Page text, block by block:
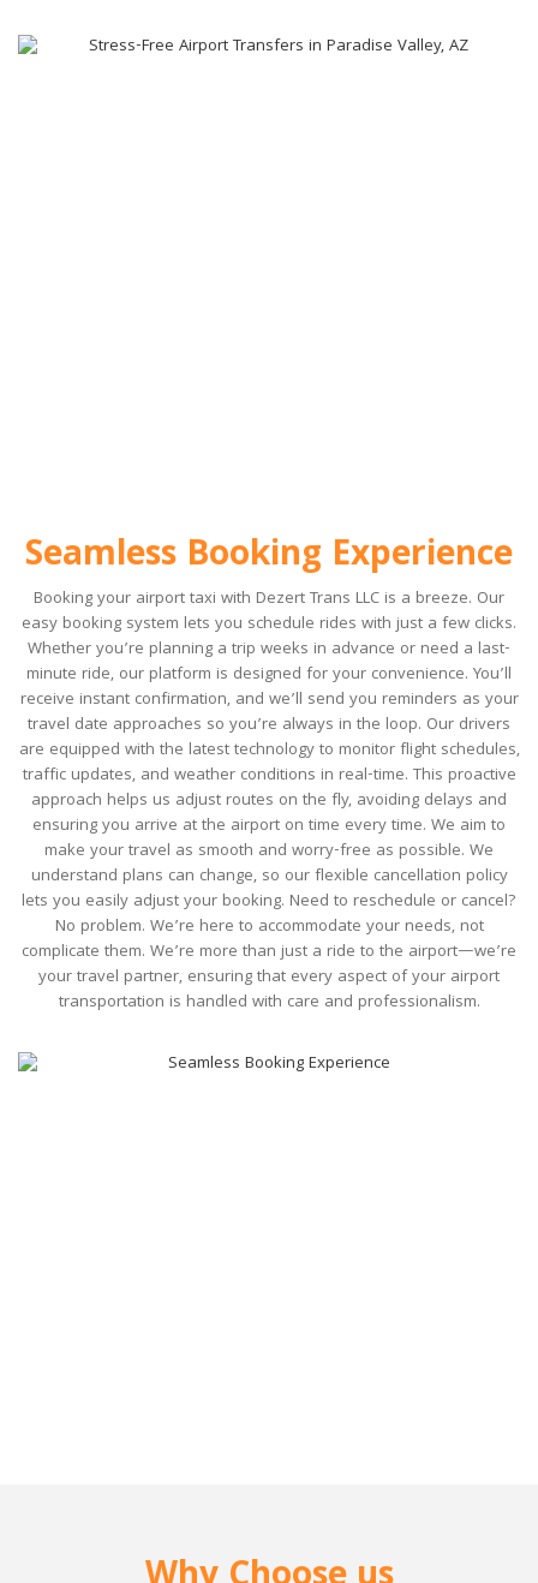
Seamless Booking Experience
Booking your airport taxi with Dezert Trans LLC is a breeze. Our
easy booking system lets you schedule rides with just a few clicks.
Whether you’re planning a trip weeks in advance or need a last-
minute ride, our platform is designed for your convenience. You’ll
receive instant confirmation, and we’ll send you reminders as your
travel date approaches so you’re always in the loop. Our drivers
are equipped with the latest technology to monitor flight schedules,
traffic updates, and weather conditions in real-time. This proactive
approach helps us adjust routes on the fly, avoiding delays and
ensuring you arrive at the airport on time every time. We aim to
make your travel as smooth and worry-free as possible. We
understand plans can change, so our flexible cancellation policy
lets you easily adjust your booking. Need to reschedule or cancel?
No problem. We’re here to accommodate your needs, not
complicate them. We’re more than just a ride to the airport—we’re
your travel partner, ensuring that every aspect of your airport
transportation is handled with care and professionalism.